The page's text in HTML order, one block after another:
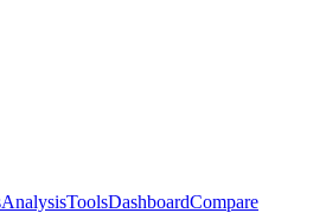
AnalysisToolsDashboardCompare